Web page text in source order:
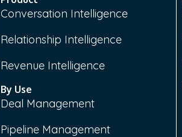
Conversation Intelligence
Relationship Intelligence
Revenue Intelligence
By Use
Deal Management
Pipeline Management